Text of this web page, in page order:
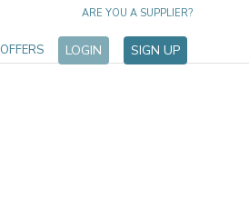
OFFERS LOGIN SIGN UP
ARE YOU A SUPPLIER?